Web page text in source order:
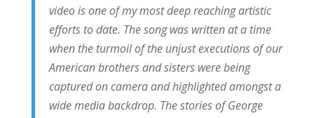
video is one of my most deep reaching artistic
efforts to date. The song was written at a time
when the turmoil of the unjust executions of our
American brothers and sisters were being
captured on camera and highlighted amongst a
wide media backdrop. The stories of George